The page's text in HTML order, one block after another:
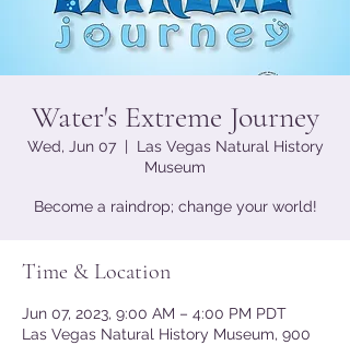
Water's Extreme Journey
Wed, Jun 07
  |
Las Vegas Natural History
Museum
Become a raindrop; change your world!
Time & Location
Jun 07, 2023, 9:00 AM – 4:00 PM PDT
Las Vegas Natural History Museum, 900